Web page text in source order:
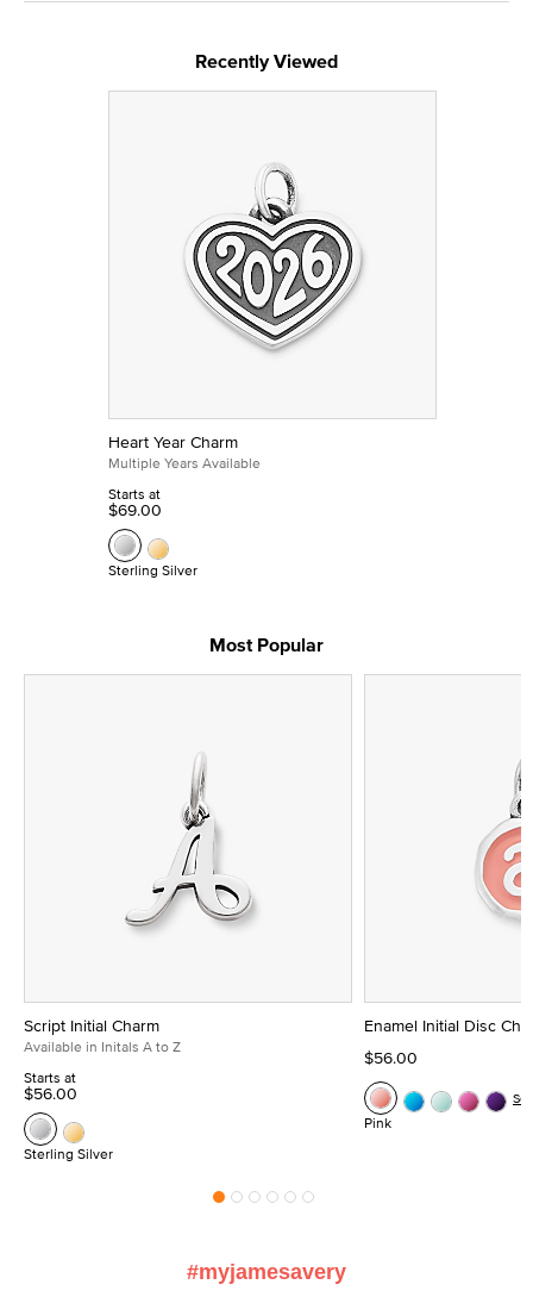
Recently Viewed
Heart Year Charm
Multiple Years Available
Starts at
$69.00
Sterling Silver
Most Popular
Script Initial Charm
Available in Initals A to Z
Starts at
$56.00
Sterling Silver
Enamel Initial Disc
$56.00
Pink
#myjamesavery